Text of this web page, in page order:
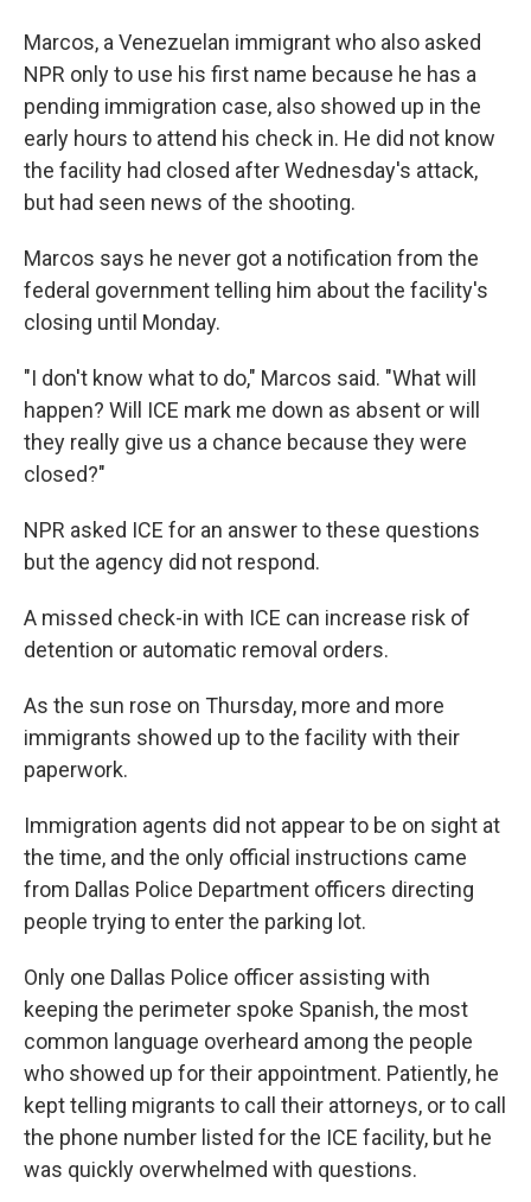
Marcos, a Venezuelan immigrant who also asked
NPR only to use his first name because he has a
pending immigration case, also showed up in the
early hours to attend his check in. He did not know
the facility had closed after Wednesday's attack,
but had seen news of the shooting.
Marcos says he never got a notification from the
federal government telling him about the facility's
closing until Monday.
"I don't know what to do," Marcos said. "What will
happen? Will ICE mark me down as absent or will
they really give us a chance because they were
closed?"
NPR asked ICE for an answer to these questions
but the agency did not respond.
A missed check-in with ICE can increase risk of
detention or automatic removal orders.
As the sun rose on Thursday, more and more
immigrants showed up to the facility with their
paperwork.
Immigration agents did not appear to be on sight at
the time, and the only official instructions came
from Dallas Police Department officers directing
people trying to enter the parking lot.
Only one Dallas Police officer assisting with
keeping the perimeter spoke Spanish, the most
common language overheard among the people
who showed up for their appointment. Patiently, he
kept telling migrants to call their attorneys, or to call
the phone number listed for the ICE facility, but he
was quickly overwhelmed with questions.